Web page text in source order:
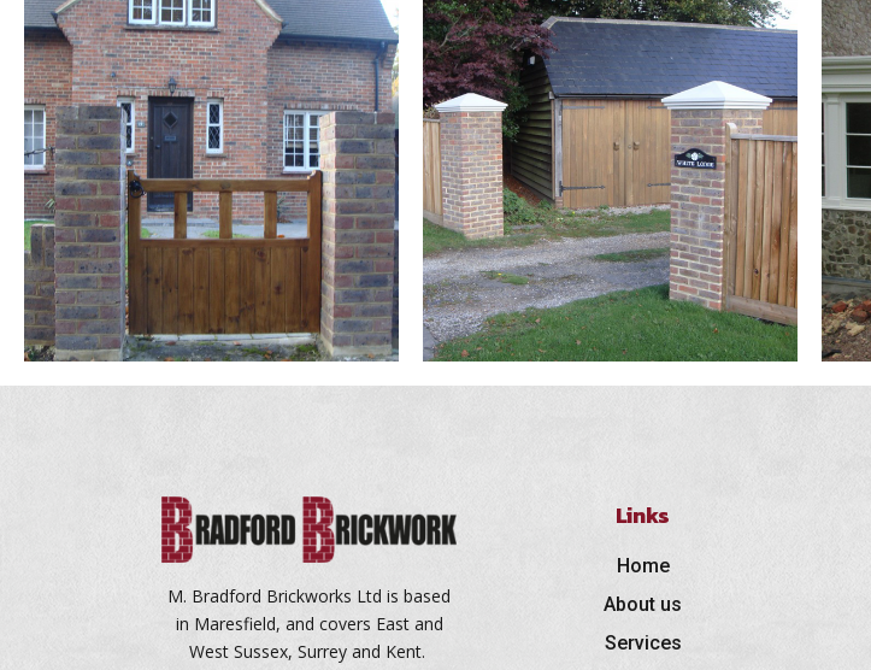
M. Bradford Brickworks Ltd is based
in Maresfield, and covers East and
West Sussex, Surrey and Kent.
Links
Home
About us
Services